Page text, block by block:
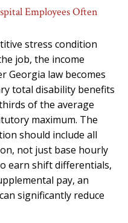
Employees Often
stress condition
job, the income
Georgia law becomes
total disability benefits
of the average
maximum. The
should include all
not just base hourly
earn shift differentials,
pay, an
significantly reduce